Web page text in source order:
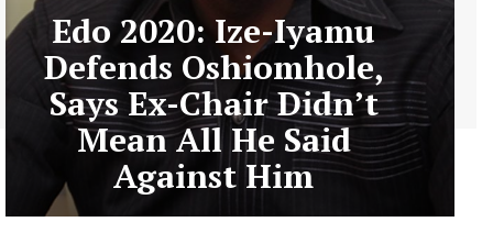
Edo 2020: Ize-Iyamu
Defends Oshiomhole,
Says Ex-Chair Didn’t
Mean All He Said
Against Him